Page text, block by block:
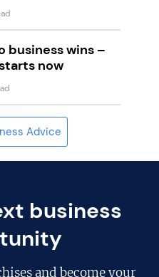
business wins –
now
Advice
business
and become your